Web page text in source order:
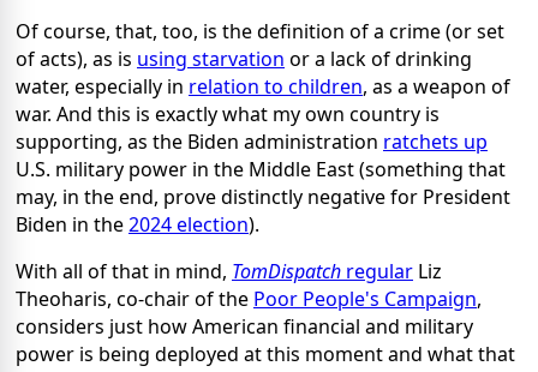
Of course, that, too, is the definition of a crime (or set
of acts), as is using starvation or a lack of drinking
water, especially in relation to children, as a weapon of
war. And this is exactly what my own country is
supporting, as the Biden administration ratchets up
U.S. military power in the Middle East (something that
may, in the end, prove distinctly negative for President
Biden in the2024 election).
With all of that in mind, TomDispatch regular Liz
Theoharis, co-chair of the Poor People's Campaign,
considers just how American financial and military
power is being deployed at this moment and what that